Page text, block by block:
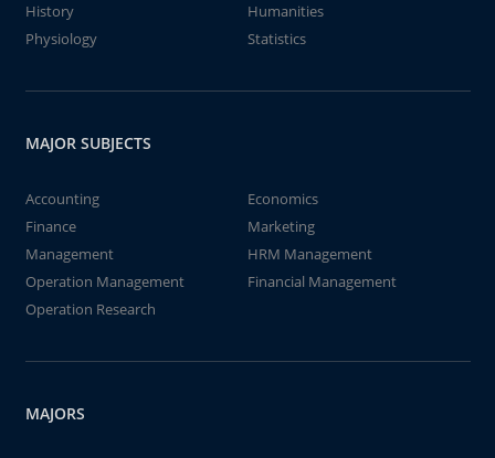
History
Humanities
Physiology
Statistics
MAJOR SUBJECTS
Accounting
Economics
Finance
Marketing
Management
HRM Management
Operation Management
Financial Management
Operation Research
MAJORS